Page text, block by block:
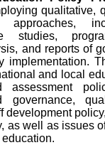
qualitative,
approaches,
studies,
and reports of
implementation.
and local
assessment
governance,
development
as well as issues